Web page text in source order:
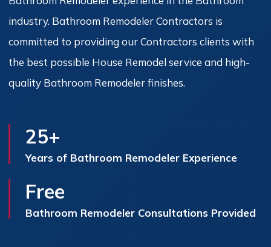
industry. Bathroom Remodeler Contractors is
committed to providing our Contractors clients with
the best possible House Remodel service and high-
quality Bathroom Remodeler finishes.
25+
Years of Bathroom Remodeler Experience
Free
Bathroom Remodeler Consultations Provided